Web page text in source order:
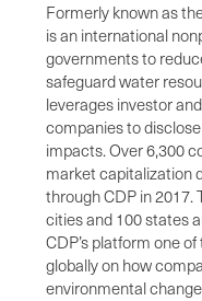
Formerly known as
is an international
governments to
safeguard water
leverages investor
companies to
impacts. Over 6,300
market capitalization
through CDP in 2017.
cities and 100 states
CDP’s platform one
globally on how
environmental